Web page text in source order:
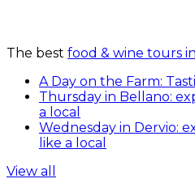
The best food & wine tours
A Day on the Farm:
Thursday in Bellano:
a local
Wednesday in Dervio:
like a local
View all